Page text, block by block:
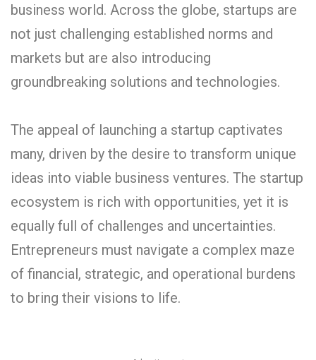
business world. Across the globe, startups are
not just challenging established norms and
markets but are also introducing
groundbreaking solutions and technologies.
The appeal of launching a startup captivates
many, driven by the desire to transform unique
ideas into viable business ventures. The startup
ecosystem is rich with opportunities, yet it is
equally full of challenges and uncertainties.
Entrepreneurs must navigate a complex maze
of financial, strategic, and operational burdens
to bring their visions to life.